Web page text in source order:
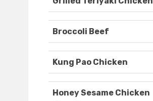
Broccoli Beef
Kung Pao Chicken
Honey Sesame Chicken